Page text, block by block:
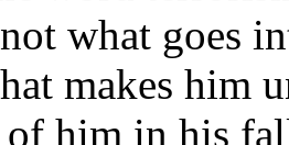
what goes
makes him
him in his